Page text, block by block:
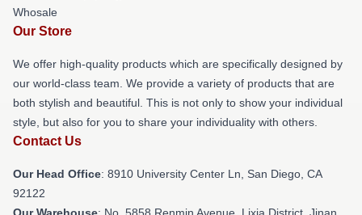
Whosale
Our Store
We offer high-quality products which are specifically designed by
our world-class team. We provide a variety of products that are
both stylish and beautiful. This is not only to show your individual
style, but also for you to share your individuality with others.
Contact Us
Our Head Office: 8910 University Center Ln, San Diego, CA
92122